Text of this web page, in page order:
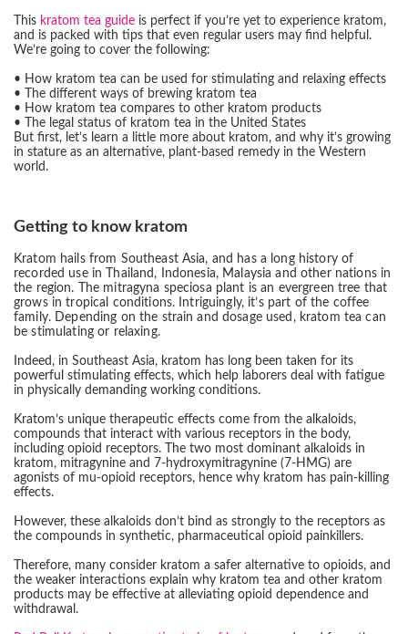
This kratom tea guide is perfect if you’re yet to experience kratom,
and is packed with tips that even regular users may find helpful.
We’re going to cover the following:
• How kratom tea can be used for stimulating and relaxing effects
• The different ways of brewing kratom tea
• How kratom tea compares to other kratom products
• The legal status of kratom tea in the United States
But first, let’s learn a little more about kratom, and why it’s growing
in stature as an alternative, plant-based remedy in the Western
world.
Getting to know kratom
Kratom hails from Southeast Asia, and has a long history of
recorded use in Thailand, Indonesia, Malaysia and other nations in
the region. The mitragyna speciosa plant is an evergreen tree that
grows in tropical conditions. Intriguingly, it’s part of the coffee
family. Depending on the strain and dosage used, kratom tea can
be stimulating or relaxing.
Indeed, in Southeast Asia, kratom has long been taken for its
powerful stimulating effects, which help laborers deal with fatigue
in physically demanding working conditions.
Kratom’s unique therapeutic effects come from the alkaloids,
compounds that interact with various receptors in the body,
including opioid receptors. The two most dominant alkaloids in
kratom, mitragynine and 7-hydroxymitragynine (7-HMG) are
agonists of mu-opioid receptors, hence why kratom has pain-killing
effects.
However, these alkaloids don’t bind as strongly to the receptors as
the compounds in synthetic, pharmaceutical opioid painkillers.
Therefore, many consider kratom a safer alternative to opioids, and
the weaker interactions explain why kratom tea and other kratom
products may be effective at alleviating opioid dependence and
withdrawal.